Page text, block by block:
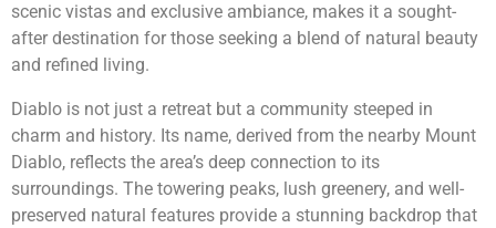
scenic vistas and exclusive ambiance, makes it a sought-
after destination for those seeking a blend of natural beauty
and refined living.
Diablo is not just a retreat but a community steeped in
charm and history. Its name, derived from the nearby Mount
Diablo, reflects the area’s deep connection to its
surroundings. The towering peaks, lush greenery, and well-
preserved natural features provide a stunning backdrop that